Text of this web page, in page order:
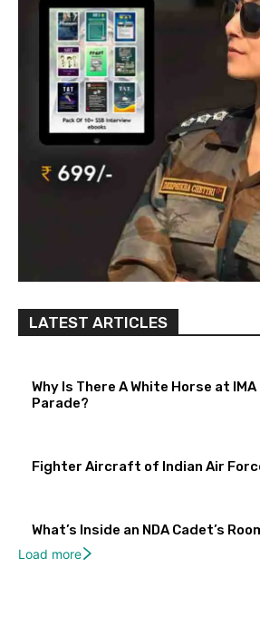
LATEST ARTICLES
Why Is There A White Horse at
Parade?
Fighter Aircraft of Indian Air
What’s Inside an NDA Cadet’s
Load more